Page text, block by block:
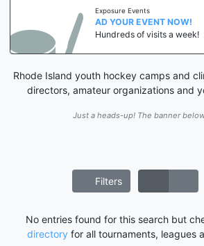
Exposure Events
AD YOUR EVENT NOW!
Hundreds of visits a week!
Rhode Island youth hockey camps and
directors, amateur organizations and
Just a heads-up! The banner
Filters
No entries found for this search but
directory for all tournaments, leagues